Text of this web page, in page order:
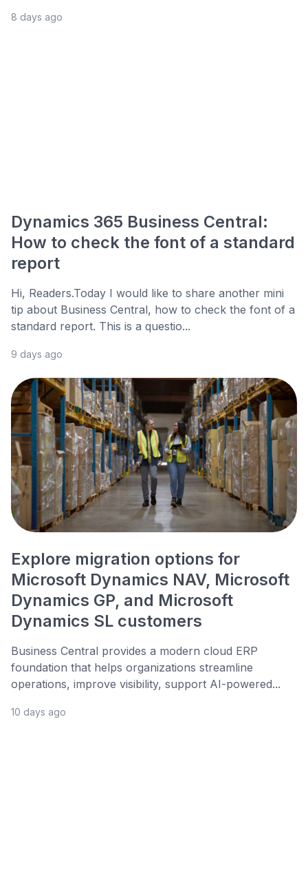
8 days ago
Dynamics 365 Business Central:
How to check the font of a standard
report
Hi, Readers.Today I would like to share another mini
tip about Business Central, how to check the font of a
standard report. This is a questio...
9 days ago
Explore migration options for
Microsoft Dynamics NAV, Microsoft
Dynamics GP, and Microsoft
Dynamics SL customers
Business Central provides a modern cloud ERP
foundation that helps organizations streamline
operations, improve visibility, support AI-powered...
10 days ago